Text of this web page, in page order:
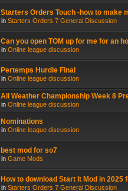
Starters Orders Touch -how to make
in Starters Orders 7 General Discussion
Can you open TOM up for me for an
in Online league discussion
Pertemps Hurdle Final
in Online league discussion
All Weather Championship Week 8
in Online league discussion
Nominations
in Online league discussion
best mod for so7
in Game Mods
How to download Start It Mod in
in Starters Orders 7 General Discussion